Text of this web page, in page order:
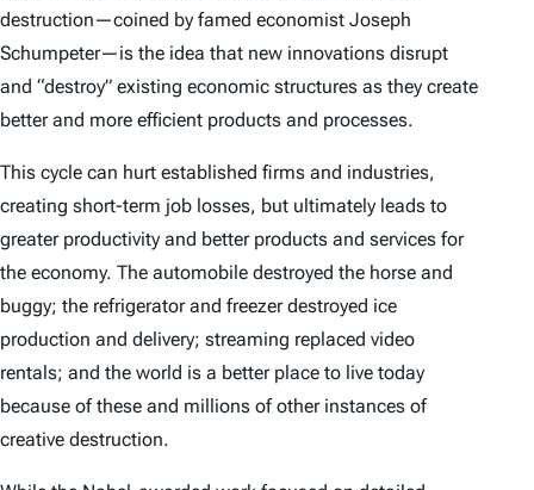
destruction—coined by famed economist Joseph
Schumpeter—is the idea that new innovations disrupt
and “destroy” existing economic structures as they create
better and more efficient products and processes.
This cycle can hurt established firms and industries,
creating short-term job losses, but ultimately leads to
greater productivity and better products and services for
the economy. The automobile destroyed the horse and
buggy; the refrigerator and freezer destroyed ice
production and delivery; streaming replaced video
rentals; and the world is a better place to live today
because of these and millions of other instances of
creative destruction.